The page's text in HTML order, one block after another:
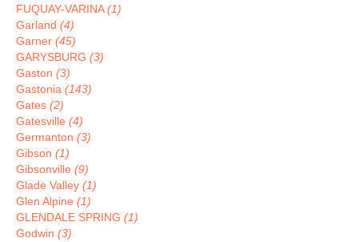
FUQUAY-VARINA(1)
Garland (4)
Garner (45)
GARYSBURG (3)
Gaston (3)
Gastonia (143)
Gates (2)
Gatesville (4)
Germanton (3)
Gibson (1)
Gibsonville (9)
Glade Valley (1)
Glen Alpine (1)
GLENDALE SPRING (1)
Godwin (3)